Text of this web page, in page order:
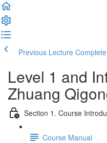
Previous Lecture
Level 1 and
Zhuang
Section 1. Course
Course Manual